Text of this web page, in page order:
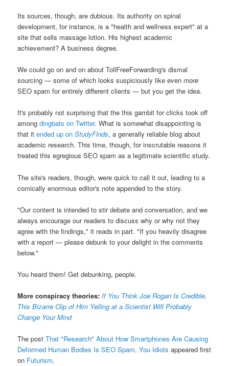
Its sources, though, are dubious. Its authority on spinal
development, for instance, is a "health and wellness expert" at a
site that sells massage lotion. His highest academic
achievement? A business degree.
We could go on and on about TollFreeForwarding's dismal
sourcing — some of which looks suspiciously like evenmore
SEO spam for entirely different clients — but you get the idea.
It's probably not surprising that the this gambit for clicks took off
amongdingbats on Twitter. What is somewhat disappointing is
that itended up onStudyFinds, a generally reliable blog about
academic research. This time, though, for inscrutable reasons it
treated this egregious SEO spam as a legitimate scientific study.
The site's readers, though, were quick to call it out, leading to a
comically enormous editor's note appended to the story.
"Our content is intended to stir debate and conversation, and we
always encourage our readers to discuss why or why not they
agree with the findings," it reads in part. "If you heavily disagree
with a report — please debunk to your delight in the comments
below."
You heard them! Get debunking, people.
More conspiracy theories:If You Think Joe Rogan Is Credible,
This Bizarre Clip of Him Yelling at a Scientist Will Probably
Change Your Mind
The postThat "Research" About How Smartphones Are Causing
Deformed Human Bodies Is SEO Spam, You Idiots appeared first
on Futurism.